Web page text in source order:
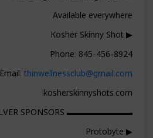
Available everywhere
▶ Kosher Skinny Shot
Phone: 845-456-8924
Email: thinwellnessclub@gmail.com
kosherskinnyshots.com
▬▬▬▬▬▬▬▬ SILVER SPONSORS ▬▬▬▬▬▬▬▬
▶ Protobyte